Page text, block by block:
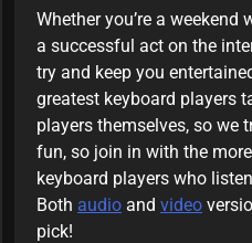
Whether you’re a
a successful act on the
try and keep you
greatest keyboard players
players themselves, so we
fun, so join in with the
keyboard players who
Both audio and video
pick!